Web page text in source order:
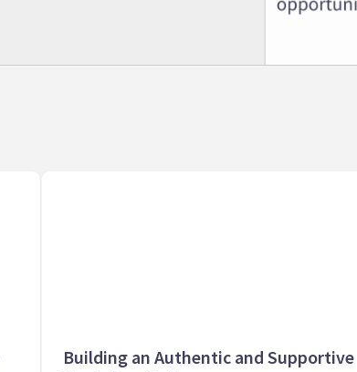
Building an Authentic and Supportive